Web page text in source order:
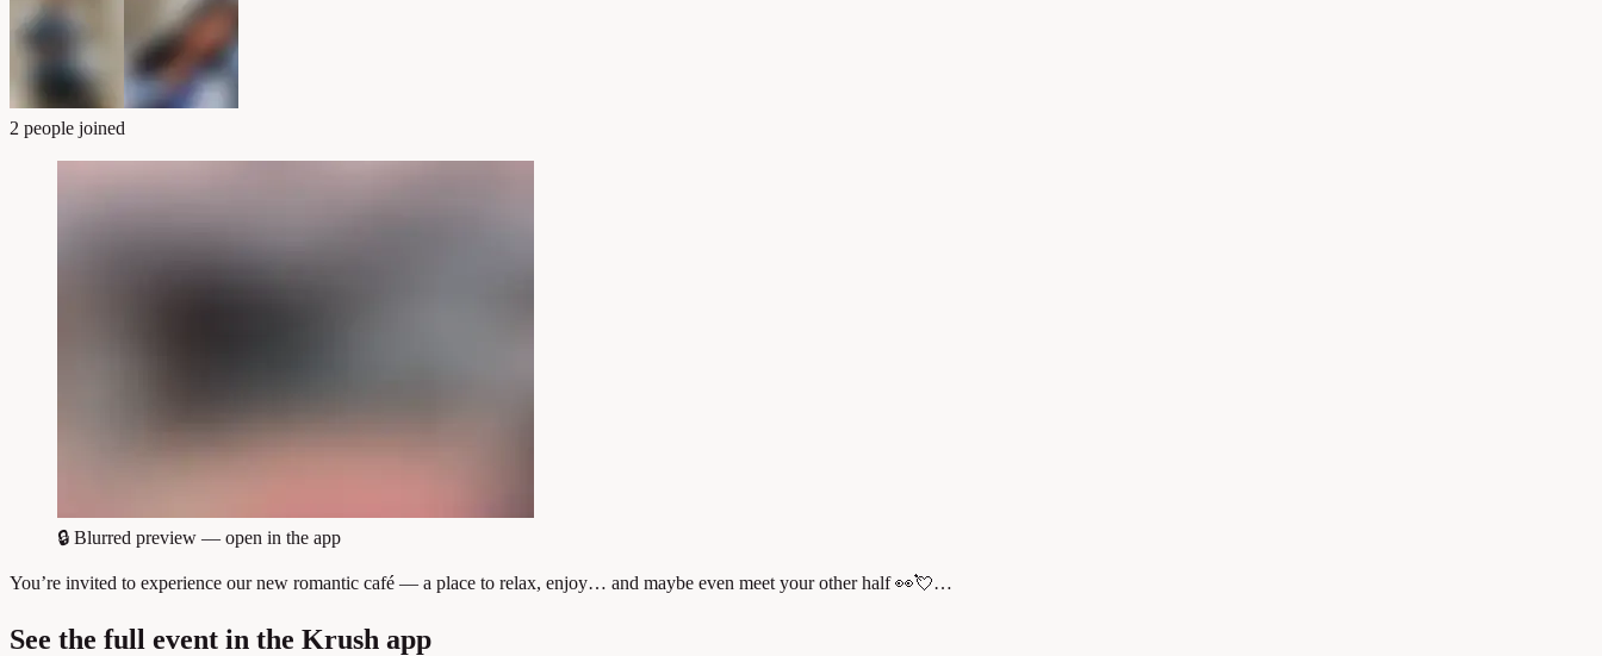
2 people joined
🔒 Blurred preview — open in the app
You’re invited to experience our new romantic café — a place to relax, enjoy… and maybe even meet your other half 👀💘…
See the full event in the Krush app